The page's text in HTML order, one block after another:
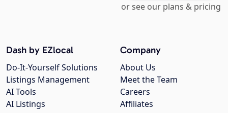
or see our plans & pricing
Company
About Us
Meet the Team
Careers
Affiliates
Dash by EZlocal
Do-It-Yourself Solutions
Listings Management
AI Tools
AI Listings